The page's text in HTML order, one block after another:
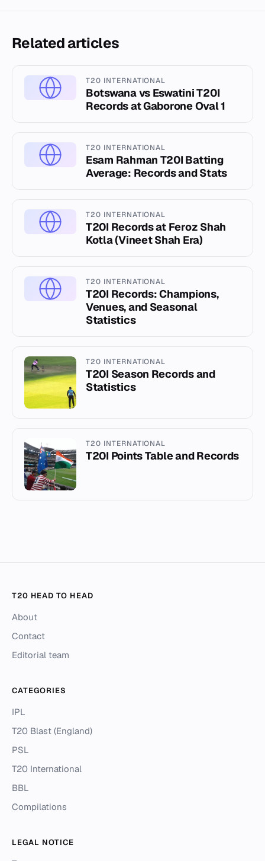
Related articles
T20 INTERNATIONAL
Botswana vs Eswatini T20I
Records at Gaborone Oval 1
T20 INTERNATIONAL
Esam Rahman T20I Batting
Average: Records and Stats
T20 INTERNATIONAL
T20I Records at Feroz Shah
Kotla (Vineet Shah Era)
T20 INTERNATIONAL
T20I Records: Champions,
Venues, and Seasonal
Statistics
T20 INTERNATIONAL
T20I Season Records and
Statistics
T20 INTERNATIONAL
T20I Points Table and Records
T20 HEAD TO HEAD
About
Contact
Editorial team
CATEGORIES
IPL
T20 Blast (England)
PSL
T20 International
BBL
Compilations
LEGAL NOTICE